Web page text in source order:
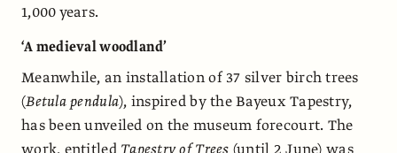
1,000 years.
‘A medieval woodland’
Meanwhile, an installation of 37 silver birch trees
(Betula pendula), inspired by the Bayeux Tapestry,
has been unveiled on the museum forecourt. The